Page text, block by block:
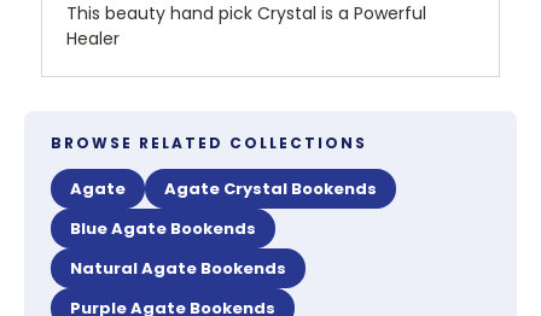
This beauty hand pick Crystal is a Powerful
Healer
BROWSE RELATED COLLECTIONS
Agate
Agate Crystal Bookends
Blue Agate Bookends
Natural Agate Bookends
Purple Agate Bookends